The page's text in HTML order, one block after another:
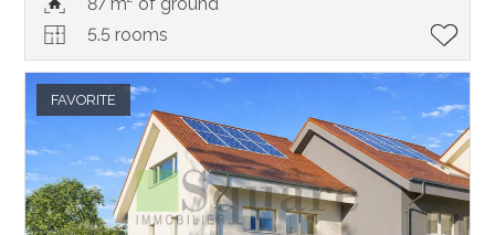
87 m² of ground
5.5 rooms
FAVORITE